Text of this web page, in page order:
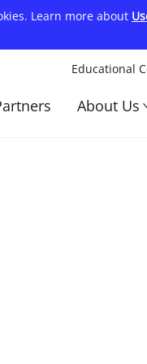
Learn more about
Educational
About Us